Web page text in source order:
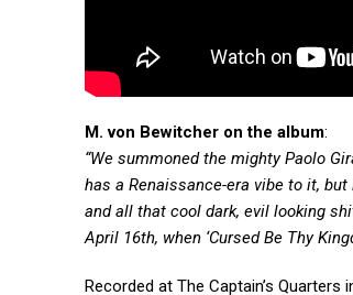
M. von Bewitcher on the album:
“We summoned the mighty Paolo
has a Renaissance-era vibe to it,
and all that cool dark, evil looking
April 16th, when ‘Cursed Be Thy
Recorded at The Captain’s